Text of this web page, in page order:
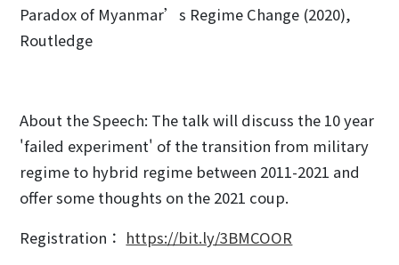
Paradox of Myanmar’s Regime Change (2020),
Routledge
About the Speech: The talk will discuss the 10 year
'failed experiment' of the transition from military
regime to hybrid regime between 2011-2021 and
offer some thoughts on the 2021 coup.
Registration： https://bit.ly/3BMCOOR